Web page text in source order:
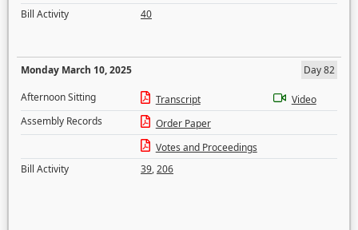
Bill Activity
40
Monday March 10, 2025
Day 82
Afternoon Sitting
Transcript
Video
Assembly Records
Order Paper
Votes and Proceedings
Bill Activity
39,206